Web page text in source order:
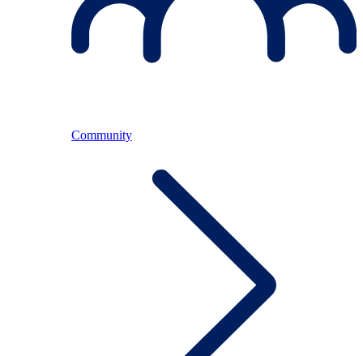
Community